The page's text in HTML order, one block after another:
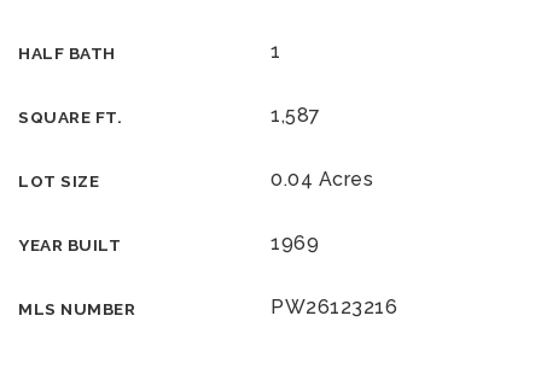
HALF BATH 1
SQUARE FT. 1,587
LOT SIZE 0.04 Acres
YEAR BUILT 1969
MLS NUMBER PW26123216